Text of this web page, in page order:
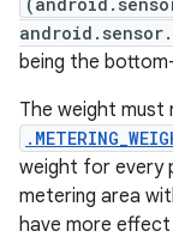
being the
The weight must
weight for every
metering area
have more